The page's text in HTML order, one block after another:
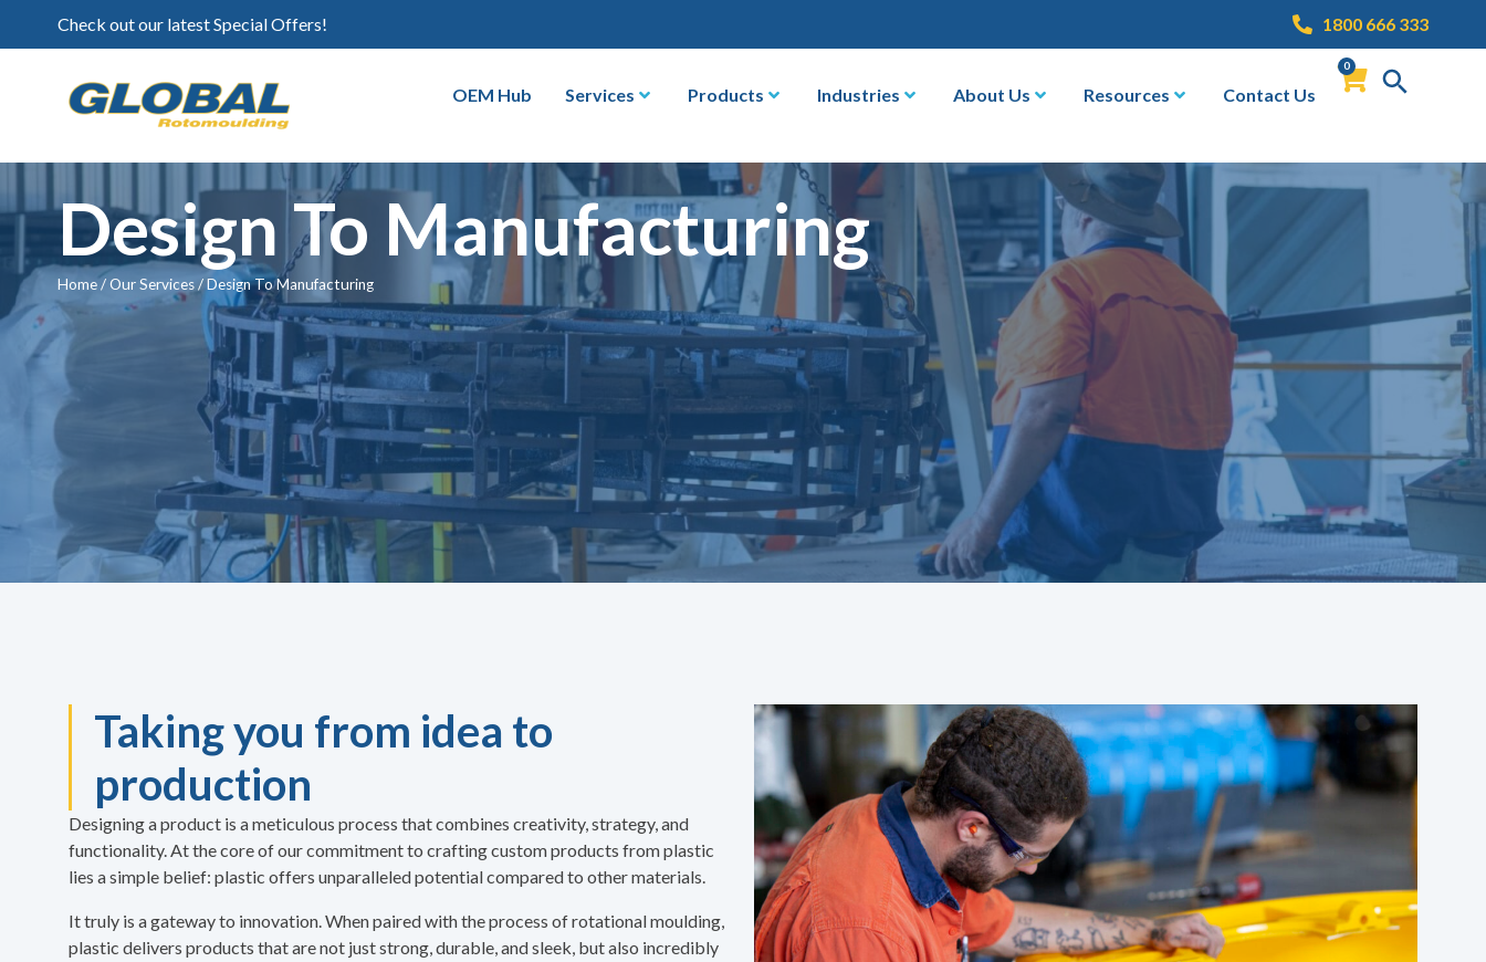
Check out our latest Special Offers! 1800 666 333
OEM Hub Services Products Industries About Us Resources Contact Us
0
Design To Manufacturing
Home/Our Services/Design To Manufacturing
Taking you from idea to
production
Designing a product is a meticulous process that combines creativity, strategy, and
functionality. At the core of our commitment to crafting custom products from plastic
lies a simple belief: plastic offers unparalleled potential compared to other materials.
It truly is a gateway to innovation. When paired with the process of rotational moulding,
plastic delivers products that are not just strong, durable, and sleek, but also incredibly